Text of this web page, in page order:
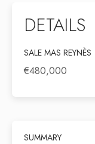
DETAILS
SALE MAS REYNÈS
€480,000
SUMMARY